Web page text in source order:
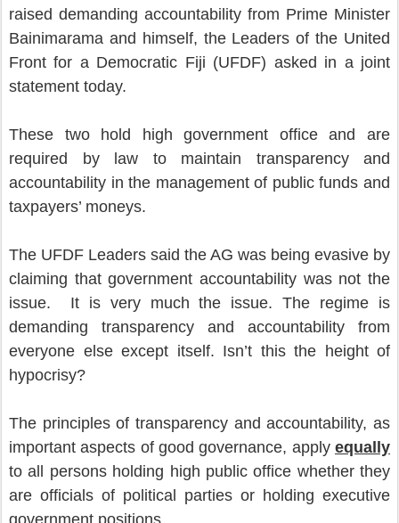
raised demanding accountability from Prime Minister
Bainimarama and himself, the Leaders of the United
Front for a Democratic Fiji (UFDF) asked in a joint
statement today.
These two hold high government office and are
required by law to maintain transparency and
accountability in the management of public funds and
taxpayers’ moneys.
The UFDF Leaders said the AG was being evasive by
claiming that government accountability was not the
issue. It is very much the issue. The regime is
demanding transparency and accountability from
everyone else except itself. Isn’t this the height of
hypocrisy?
The principles of transparency and accountability, as
important aspects of good governance, apply equally
to all persons holding high public office whether they
are officials of political parties or holding executive
government positions.